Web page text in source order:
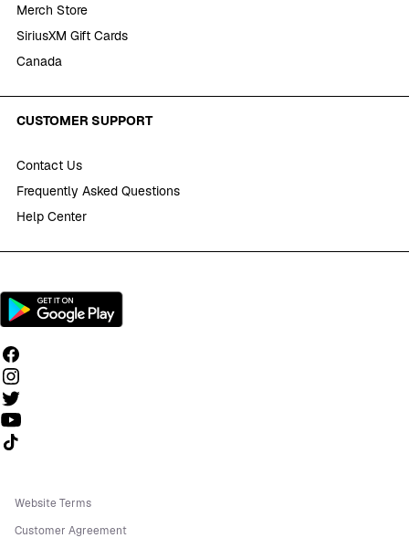
Merch Store
SiriusXM Gift Cards
Canada
CUSTOMER SUPPORT
Contact Us
Frequently Asked Questions
Help Center
Follow us on TikTok
Website Terms
Customer Agreement